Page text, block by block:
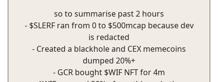
so to summarise past 2 hours
- $SLERF ran from 0 to $500mcap because dev
is redacted
- Created a blackhole and CEX memecoins
dumped 20%+
- GCR bought $WIF NFT for 4m